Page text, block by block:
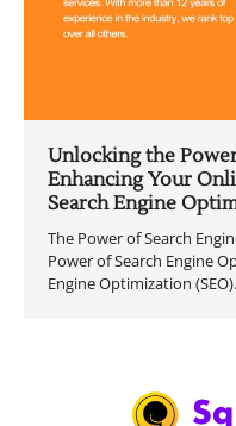
Unlocking the
Enhancing Your
Search Engine
The Power of Search
Power of Search Engine
Engine Optimization